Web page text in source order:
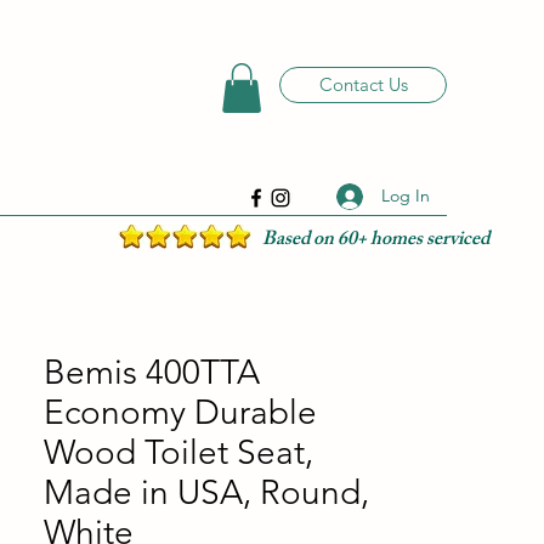
Contact Us
Log In
Based on 60+ homes serviced
Bemis 400TTA
Economy Durable
Wood Toilet Seat,
Made in USA, Round,
White